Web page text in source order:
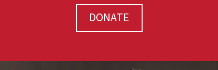
DONATE